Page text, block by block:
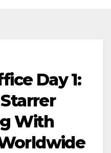
Day 1:
With
Worldwide